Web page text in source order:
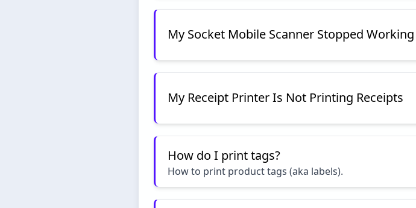
My Socket Mobile Scanner Stopped Working
My Receipt Printer Is Not Printing Receipts
How do I print tags?
How to print product tags (aka labels).